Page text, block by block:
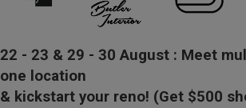
22 - 23 & 29 - 30 August : Meet
one location
& kickstart your reno! (Get $500